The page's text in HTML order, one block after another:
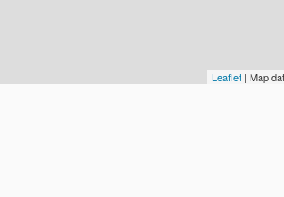
Leaflet | Map